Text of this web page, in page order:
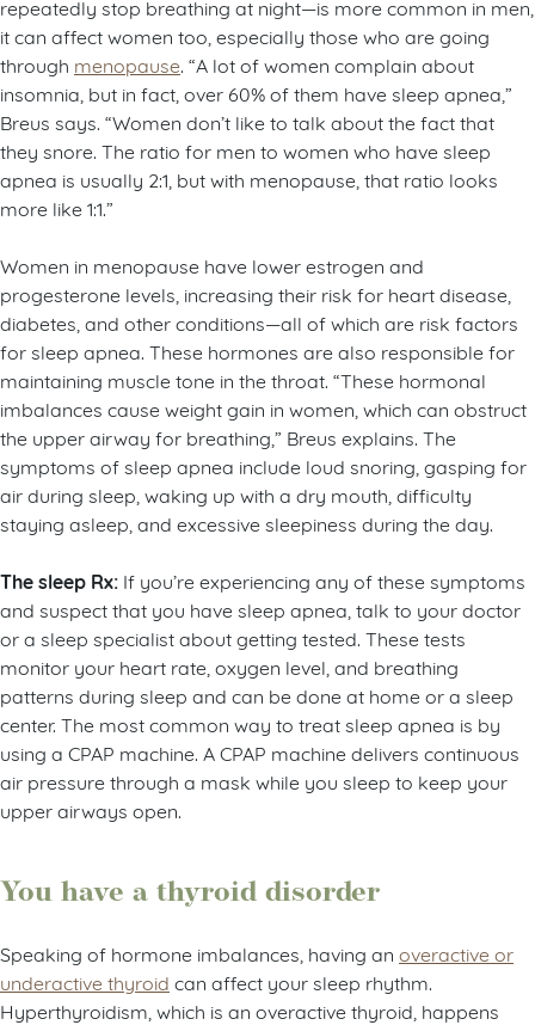
repeatedly stop breathing at night—is more common in men,
it can affect women too, especially those who are going
through menopause . “A lot of women complain about
insomnia, but in fact, over 60% of them have sleep apnea,”
Breus says. “Women don’t like to talk about the fact that
they snore. The ratio for men to women who have sleep
apnea is usually 2:1, but with menopause, that ratio looks
more like 1:1.”
Women in menopause have lower estrogen and
progesterone levels, increasing their risk for heart disease,
diabetes, and other conditions—all of which are risk factors
for sleep apnea. These hormones are also responsible for
maintaining muscle tone in the throat. “These hormonal
imbalances cause weight gain in women, which can obstruct
the upper airway for breathing,” Breus explains. The
symptoms of sleep apnea include loud snoring, gasping for
air during sleep, waking up with a dry mouth, difficulty
staying asleep, and excessive sleepiness during the day.
The sleep Rx: If you’re experiencing any of these symptoms
and suspect that you have sleep apnea, talk to your doctor
or a sleep specialist about getting tested. These tests
monitor your heart rate, oxygen level, and breathing
patterns during sleep and can be done at home or a sleep
center. The most common way to treat sleep apnea is by
using a CPAP machine. A CPAP machine delivers continuous
air pressure through a mask while you sleep to keep your
upper airways open.
You have a thyroid disorder
Speaking of hormone imbalances, having an overactive or
underactive thyroid can affect your sleep rhythm.
Hyperthyroidism, which is an overactive thyroid, happens